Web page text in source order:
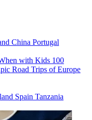
China Portugal
with Kids 100
Road Trips of Europe
Spain Tanzania